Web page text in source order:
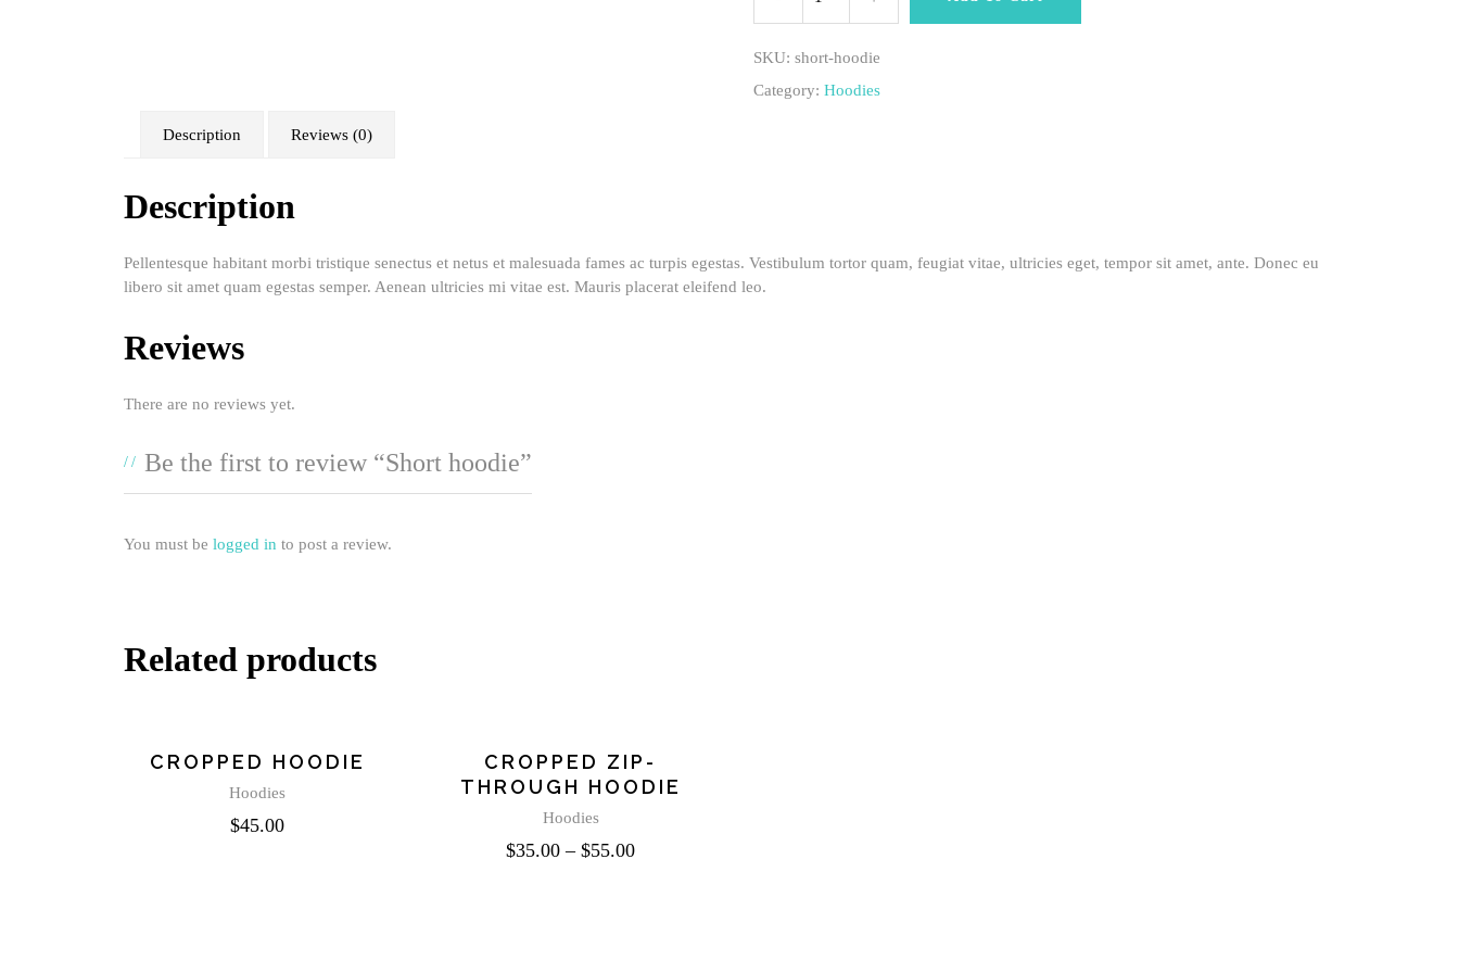
quantity
SKU:short-hoodie
Category:Hoodies
Description Reviews (0)
Description
Pellentesque habitant morbi tristique senectus et netus et malesuada fames ac turpis egestas. Vestibulum tortor quam, feugiat vitae, ultricies eget, tempor sit amet, ante. Donec eu
libero sit amet quam egestas semper. Aenean ultricies mi vitae est. Mauris placerat eleifend leo.
Reviews
There are no reviews yet.
Be the first to review “Short hoodie”
You must be logged in to post a review.
Related products
CROPPED HOODIE
Hoodies
$45.00
has
multiple
variants.
options
CROPPED ZIP-
THROUGH HOODIE
Hoodies
$35.00 – $55.00